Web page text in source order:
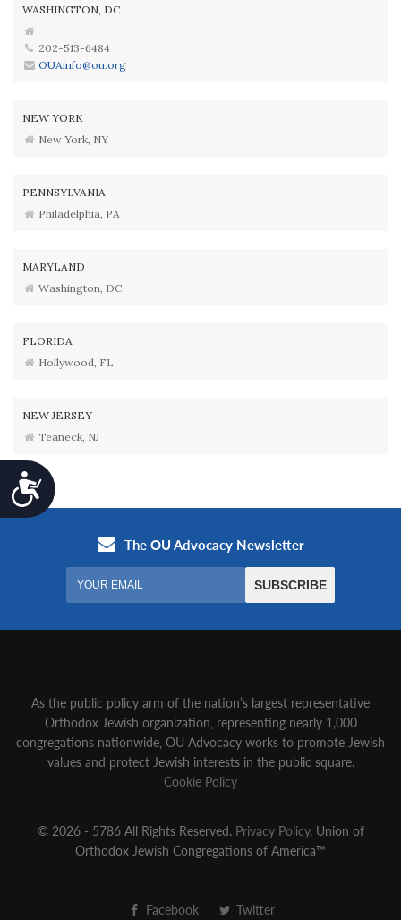
Accessibility
WASHINGTON, DC
202-513-6484
OUAinfo@ou.org
NEW YORK
New York, NY
PENNSYLVANIA
Philadelphia, PA
MARYLAND
Washington, DC
FLORIDA
Hollywood, FL
NEW JERSEY
Teaneck, NJ
As the public policy arm of the nation’s largest representative
Orthodox Jewish organization‚ representing nearly 1,000
congregations nationwide‚ OU Advocacy works to promote Jewish
values and protect Jewish interests in the public square.
Cookie Policy
© 2026 - 5786 All Rights Reserved. Privacy Policy, Union of
Orthodox Jewish Congregations of America™
Facebook Twitter